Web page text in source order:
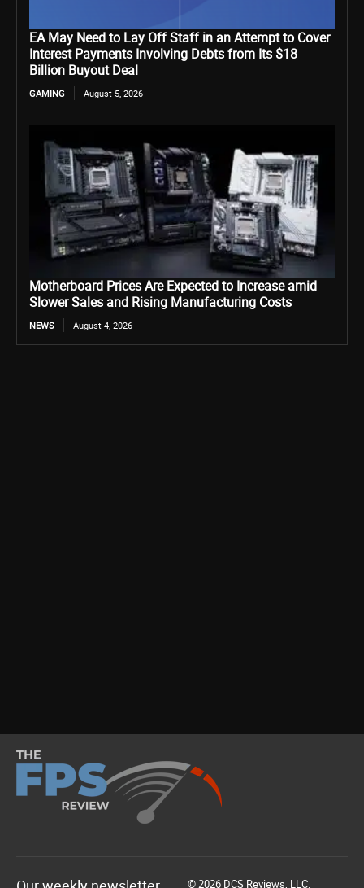
EA May Need to Lay Off Staff in an Attempt to Cover
Interest Payments Involving Debts from Its $18
Billion Buyout Deal
GAMING August 5, 2026
Motherboard Prices Are Expected to Increase amid
Slower Sales and Rising Manufacturing Costs
NEWS August 4, 2026
© 2026 DCS Reviews, LLC.